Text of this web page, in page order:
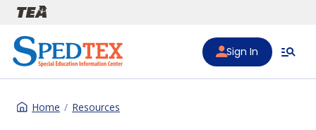
Skip to main content
Sign In
Home Resources